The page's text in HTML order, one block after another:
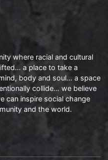
where racial and cultural
a place to take a
body and soul… a space
collide… we believe
can inspire social change
and the world.